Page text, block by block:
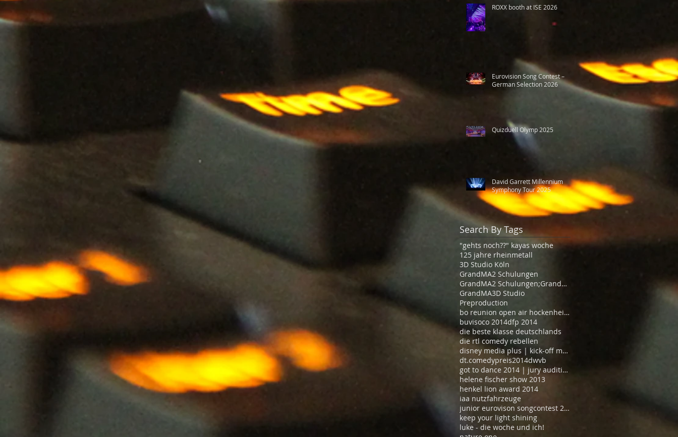
ROXX booth at ISE 2026
Eurovision Song Contest –
German Selection 2026
Quizduell Olymp 2025
David Garrett Millennium
Symphony Tour 2025
Search By Tags
"gehts noch??" kayas woche
125 jahre rheinmetall
3D Studio Köln
GrandMA2 Schulungen
GrandMA2 Schulungen;GrandMA2 Schulungen Köln
GrandMA3D Studio
Preproduction
bo reunion open air hockenheimring 2014
buvisoco 2014dfp 2014
die beste klasse deutschlands
die rtl comedy rebellen
disney media plus | kick-off meeting
dt.comedypreis2014dwvb
got to dance 2014 | jury auditions
helene fischer show 2013
henkel lion award 2014
iaa nutzfahrzeuge
junior eurovison songcontest 2013
keep your light shining
luke - die woche und ich!